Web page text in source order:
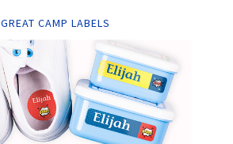
GREAT CAMP LABELS